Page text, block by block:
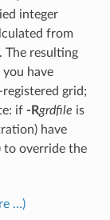
integer
from
The resulting
have
grid;
if -Rgrdfile is
have
to override the
…)